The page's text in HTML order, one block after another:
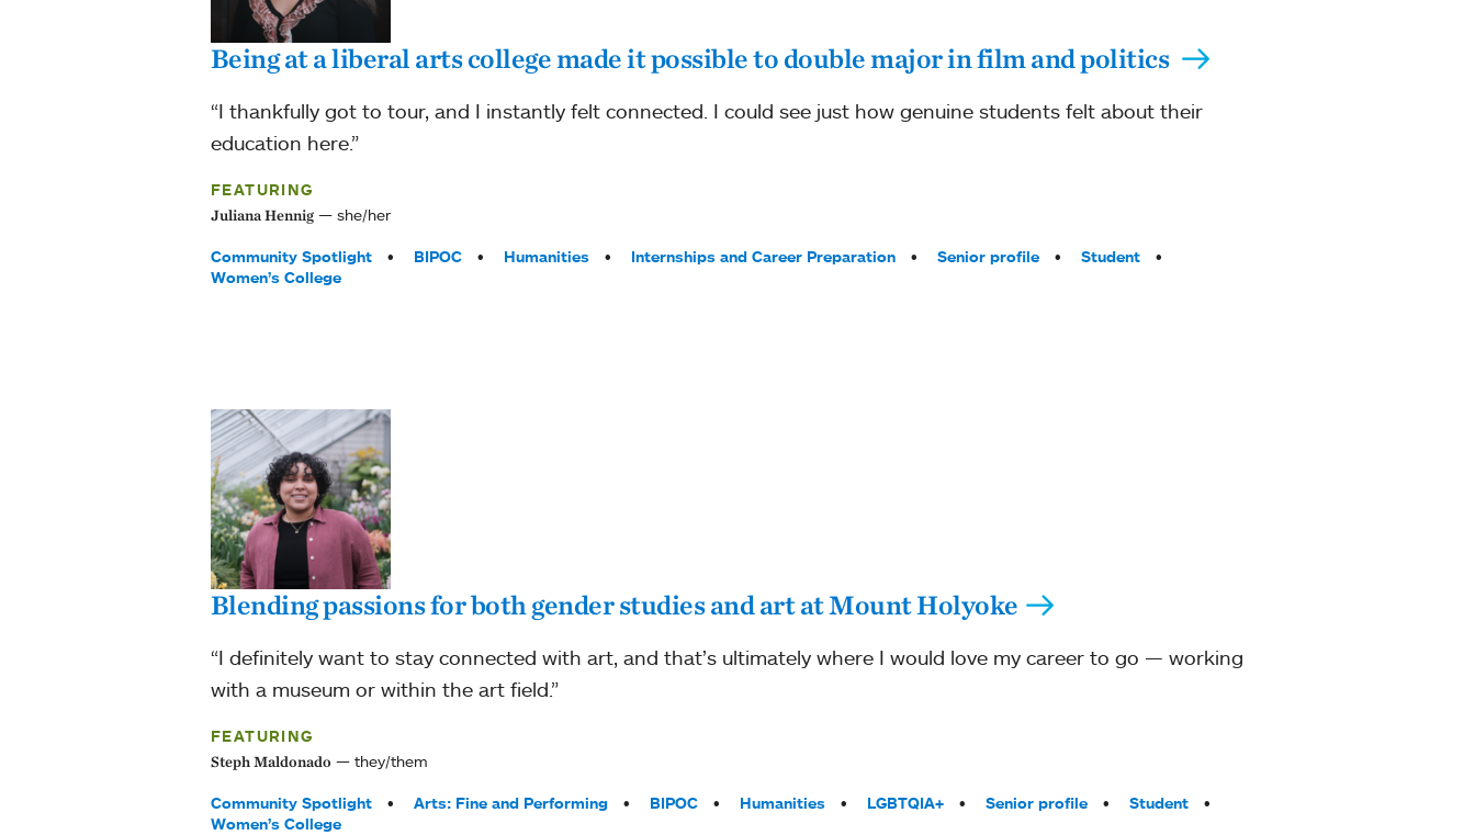
Being at a liberal arts college made it possible to double major in film and politics
“I thankfully got to tour, and I instantly felt connected. I could see just how genuine students felt about their
education here.”
FEATURING
Juliana Hennig she/her
Tags:
Community Spotlight BIPOC Humanities Internships and Career Preparation Senior profile
Student
Women’s College
Blending passions for both gender studies and art at Mount Holyoke
“I definitely want to stay connected with art, and that’s ultimately where I would love my career to go — working
with a museum or within the art field.”
FEATURING
Steph Maldonado they/them
Tags:
Community Spotlight Arts: Fine and Performing BIPOC Humanities LGBTQIA+ Senior profile
Student
Women’s College